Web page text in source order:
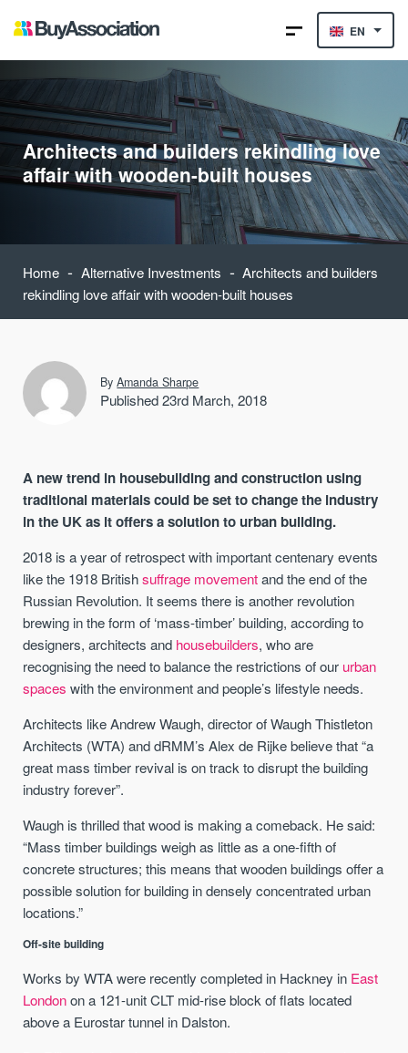
EN
Architects and builders rekindling love
affair with wooden-built houses
Home - Alternative Investments - Architects and builders
rekindling love affair with wooden-built houses
ByAmanda Sharpe
Published 23rd March, 2018
A new trend in housebuilding and construction using
traditional materials could be set to change the industry
in the UK as it offers a solution to urban building.
2018 is a year of retrospect with important centenary events
like the 1918 Britishsuffrage movementand the end of the
Russian Revolution. It seems there is another revolution
brewing in the form of ‘mass-timber’ building, according to
designers, architects and housebuilders, who are
recognising the need to balance the restrictions of our urban
spaces with the environment and people’s lifestyle needs.
Architects like Andrew Waugh, director of Waugh Thistleton
Architects (WTA) and dRMM’s Alex de Rijke believe that “a
great mass timber revival is on track to disrupt the building
industry forever”.
Waugh is thrilled that wood is making a comeback. He said:
“Mass timber buildings weigh as little as a one-fifth of
concrete structures; this means that wooden buildings offer a
possible solution for building in densely concentrated urban
locations.”
Off-site building
Works by WTA were recently completed in Hackney in East
Londonon a 121-unit CLT mid-rise block of flats located
above a Eurostar tunnel in Dalston.